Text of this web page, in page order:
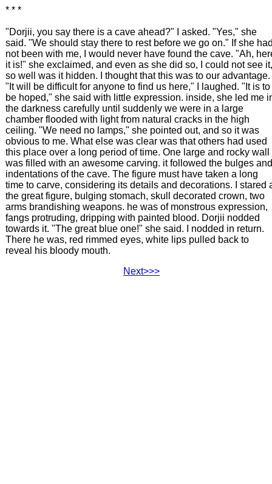
* * *
"Dorjii, you say there is a cave ahead?" I asked. "Yes," she
said. "We should stay there to rest before we go on." If she
not been with me, I would never have found the cave. "Ah,
it is!" she exclaimed, and even as she did so, I could not see it,
so well was it hidden. I thought that this was to our advantage.
"It will be difficult for anyone to find us here," I laughed. "It is to
be hoped," she said with little expression. inside, she led me
the darkness carefully until suddenly we were in a large
chamber flooded with light from natural cracks in the high
ceiling. "We need no lamps," she pointed out, and so it was
obvious to me. What else was clear was that others had used
this place over a long period of time. One large and rocky wall
was filled with an awesome carving. it followed the bulges and
indentations of the cave. The figure must have taken a long
time to carve, considering its details and decorations. I stared
the great figure, bulging stomach, skull decorated crown, two
arms brandishing weapons. he was of monstrous expression,
fangs protruding, dripping with painted blood. Dorjii nodded
towards it. "The great blue one!" she said. I nodded in return.
There he was, red rimmed eyes, white lips pulled back to
reveal his bloody mouth.
Next>>>